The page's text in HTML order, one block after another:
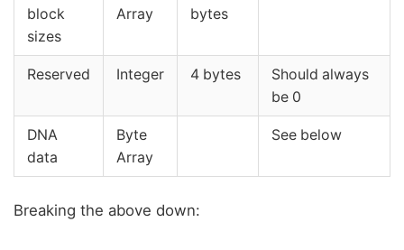
block
sizes
Array
bytes
Reserved Integer 4 bytes
Should always
be 0
DNA
data
Byte
Array
See below
Breaking the above down: